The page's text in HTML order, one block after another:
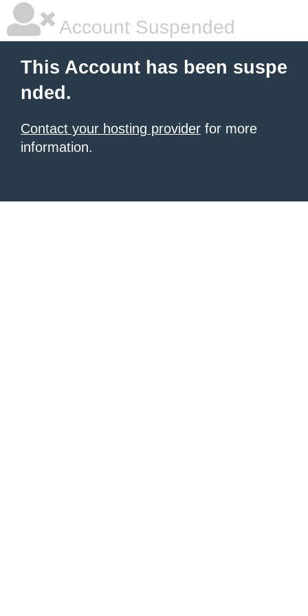
Account Suspended
This Account has been suspe
nded.
Contact your hosting provider for more
information.